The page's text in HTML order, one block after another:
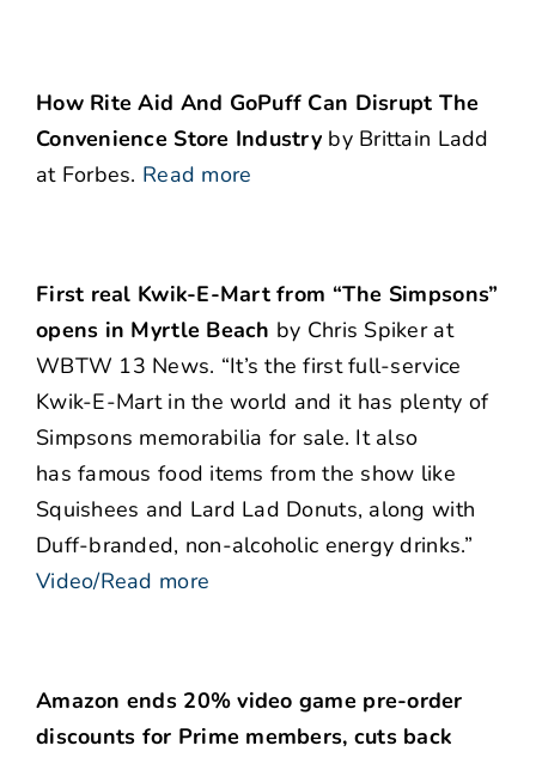
How Rite Aid And GoPuff Can Disrupt The
Convenience Store Industry by Brittain Ladd
at Forbes. Read more
First real Kwik-E-Mart from “The Simpsons”
opens in Myrtle Beach by Chris Spiker at
WBTW 13 News. “It’s the first full-service
Kwik-E-Mart in the world and it has plenty of
Simpsons memorabilia for sale. It also
has famous food items from the show like
Squishees and Lard Lad Donuts, along with
Duff-branded, non-alcoholic energy drinks.”
Video/Read more
Amazon ends 20% video game pre-order
discounts for Prime members, cuts back